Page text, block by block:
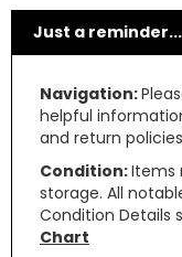
Just a reminder...
Navigation:
helpful
and return
Condition:Items
storage. All
Condition Details
Chart